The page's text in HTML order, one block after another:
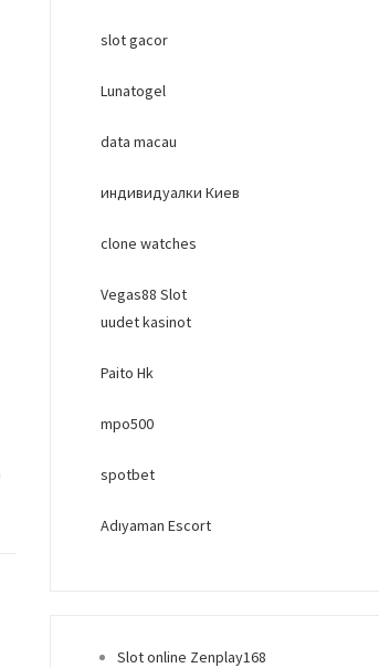
slot gacor
Lunatogel
data macau
индивидуалки Киев
clone watches
Vegas88 Slot
uudet kasinot
Paito Hk
mpo500
spotbet
Adıyaman Escort
Slot online Zenplay168